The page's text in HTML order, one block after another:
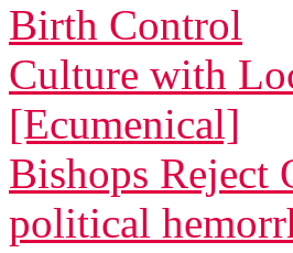
Birth Control
Culture with
[Ecumenical]
Bishops Reject
political